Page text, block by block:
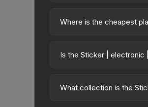
Where is the cheapest
2023 Legends Autograph
Is the Sticker | electronic
Price drops can result
What collection is the